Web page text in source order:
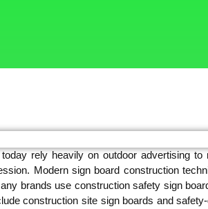
rely heavily on outdoor advertising
Modern sign board construction
brands use construction safety sign
construction site sign boards and